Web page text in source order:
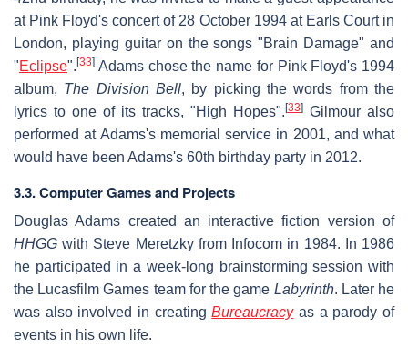
at Pink Floyd's concert of 28 October 1994 at Earls Court in
London, playing guitar on the songs "Brain Damage" and
"Eclipse". [33] Adams chose the name for Pink Floyd's 1994
album, The Division Bell, by picking the words from the
lyrics to one of its tracks, "High Hopes". [33] Gilmour also
performed at Adams's memorial service in 2001, and what
would have been Adams's 60th birthday party in 2012.
3.3. Computer Games and Projects
Douglas Adams created an interactive fiction version of
HHGG with Steve Meretzky from Infocom in 1984. In 1986
he participated in a week-long brainstorming session with
the Lucasfilm Games team for the game Labyrinth. Later he
was also involved in creatingBureaucracyas a parody of
events in his own life.